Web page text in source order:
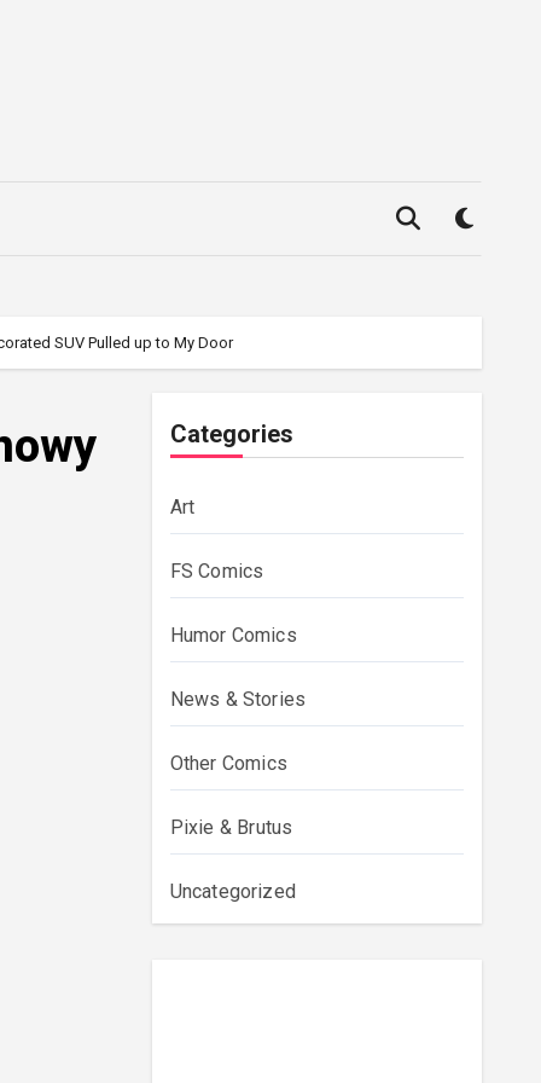
SUV Pulled up to My Door
Categories
Art
FS Comics
Humor Comics
News & Stories
Other Comics
Pixie & Brutus
Uncategorized